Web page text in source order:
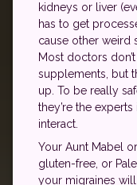
kidneys or liver
has to get
cause other weird
Most doctors
supplements, but
up. To be really
they’re the
interact.
Your Aunt Mabel
gluten-free, or
your migraines